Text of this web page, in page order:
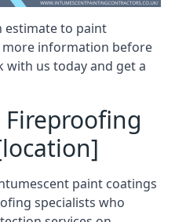
estimate to paint
information before
with us today and get a
paint coatings
specialists who